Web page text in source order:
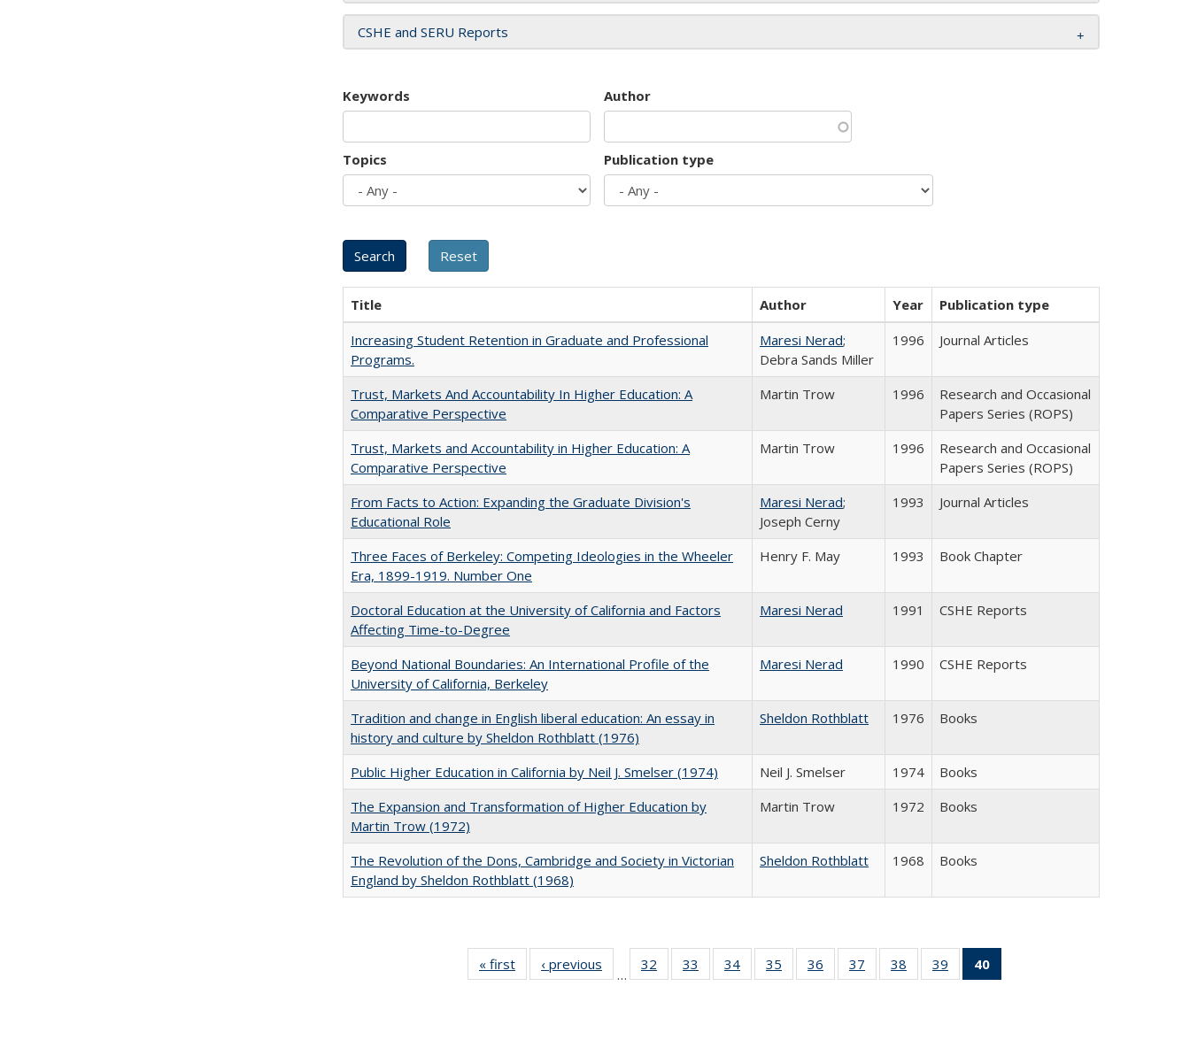
CSHE and SERU Reports
Keywords Author
Topics Publication type
Title Author Year
Publication type
Increasing Student Retention in Graduate and Professional
Programs.
Maresi Nerad;
Debra Sands Miller
1996 Journal Articles
Trust, Markets And Accountability In Higher Education: A
Comparative Perspective
Martin Trow 1996
Research and Occasional
Papers Series (ROPS)
Trust, Markets and Accountability in Higher Education: A
Comparative Perspective
Martin Trow 1996
Research and Occasional
Papers Series (ROPS)
From Facts to Action: Expanding the Graduate Division's
Educational Role
Maresi Nerad;
Joseph Cerny
1993 Journal Articles
Three Faces of Berkeley: Competing Ideologies in the Wheeler
Era, 1899-1919. Number One
Henry F. May 1993 Book Chapter
Doctoral Education at the University of California and Factors
Affecting Time-to-Degree
Maresi Nerad 1991 CSHE Reports
Beyond National Boundaries: An International Profile of the
University of California, Berkeley
Maresi Nerad 1990 CSHE Reports
Tradition and change in English liberal education: An essay in
history and culture by Sheldon Rothblatt (1976)
Sheldon Rothblatt 1976 Books
Public Higher Education in California by Neil J. Smelser (1974) Neil J. Smelser 1974
Books
The Expansion and Transformation of Higher Education by
Martin Trow (1972)
Martin Trow 1972 Books
The Revolution of the Dons, Cambridge and Society in Victorian
England by Sheldon Rothblatt (1968)
Sheldon Rothblatt 1968 Books
« first
Full listing
table:
‹ previous
Full listing
table:
…
32
of 40 Full
listing table:
33
of 40 Full
listing table:
34
of 40 Full
listing table:
35
of 40 Full
listing table:
36
of 40 Full
listing table:
37
of 40 Full
listing table:
38
of 40 Full
listing table:
39
of 40 Full
listing table:
40